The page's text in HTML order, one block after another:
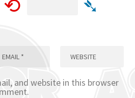
⟲ ➴
and website in this browser